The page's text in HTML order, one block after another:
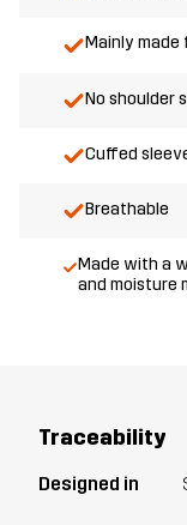
Mainly
No shoulder
Cuffed
Breathable
Made with a
and moisture
Traceability
Designed in